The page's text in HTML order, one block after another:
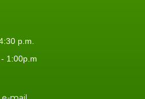
p.m.
1:00p.m